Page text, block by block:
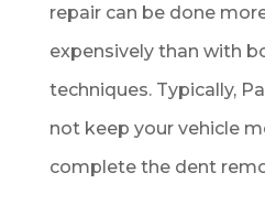
repair can be done
expensively than with
techniques. Typically,
not keep your vehicle
complete the dent